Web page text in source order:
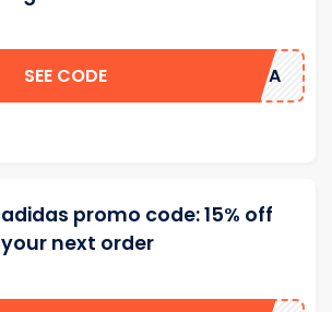
SEE CODE UQ53-H5JA
adidas promo code: 15% off
your next order